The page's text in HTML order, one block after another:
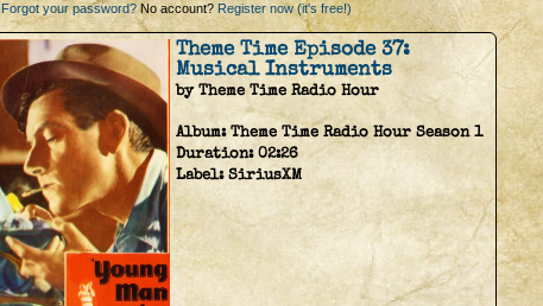
Forgot your password?No account? Register now (it's free!)
Theme Time Episode 37:
Musical Instruments
by Theme Time Radio Hour
Album:Theme Time Radio Hour Season 1
Duration:02:26
Label:SiriusXM